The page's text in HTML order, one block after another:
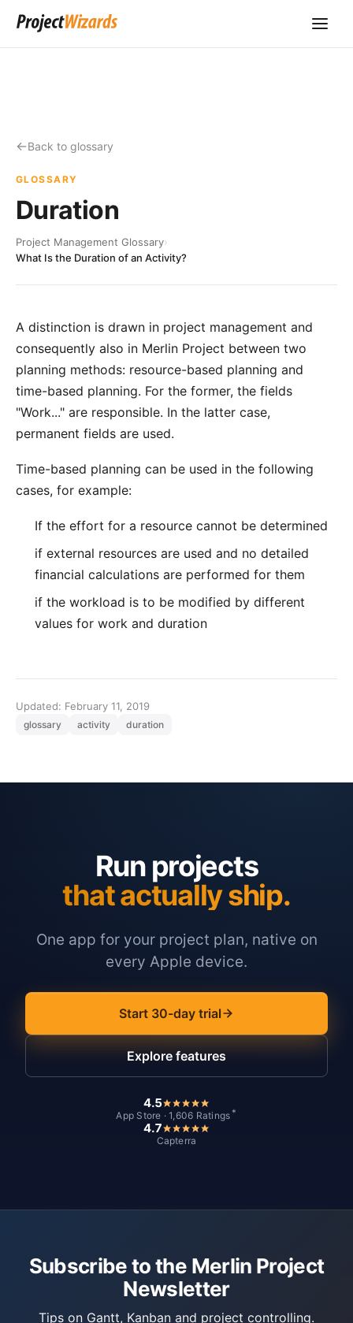
Back to glossary
GLOSSARY
Duration
Project Management Glossary›
What Is the Duration of an Activity?
A distinction is drawn in project management and
consequently also in Merlin Project between two
planning methods: resource-based planning and
time-based planning. For the former, the fields
"Work..." are responsible. In the latter case,
permanent fields are used.
Time-based planning can be used in the following
cases, for example:
If the effort for a resource cannot be determined
if external resources are used and no detailed
financial calculations are performed for them
if the workload is to be modified by different
values for work and duration
Updated: February 11, 2019
glossary activity duration
Run projects
that actually ship.
One app for your project plan, native on
every Apple device.
Start 30-day trial
Explore features
4.5
App Store · 1,606 Ratings *
4.7
Capterra
Subscribe to the Merlin Project
Newsletter
Tips on Gantt, Kanban and project controlling.